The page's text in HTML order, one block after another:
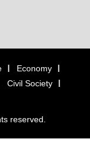
Economy
Civil Society
reserved.